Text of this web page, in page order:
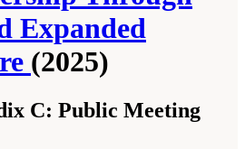
Expanded
(2025)
C: Public Meeting